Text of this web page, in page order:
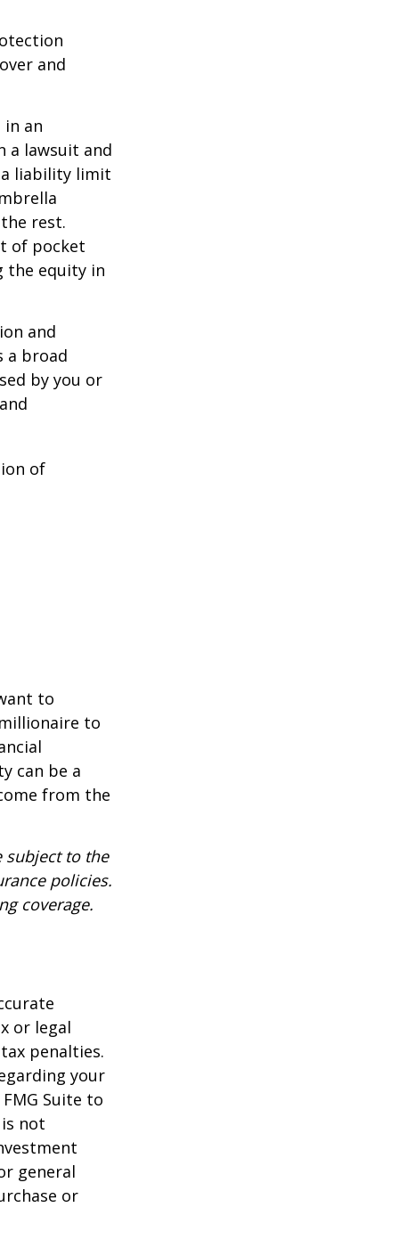
and
an
a lawsuit and
a liability limit
rest.
of pocket
the equity in
and
a broad
by you or
of
to
to
can be a
from the
subject to the
policies.
coverage.
or legal
penalties.
your
Suite to
not
general
or